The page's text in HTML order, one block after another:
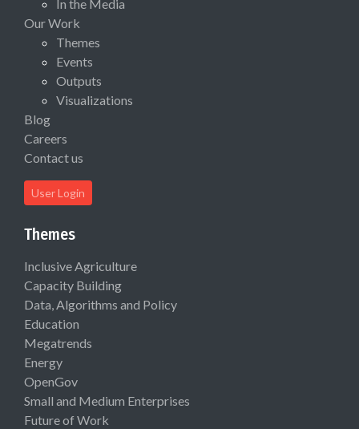
In the Media
Our Work
Themes
Events
Outputs
Visualizations
Blog
Careers
Contact us
User Login
Themes
Inclusive Agriculture
Capacity Building
Data, Algorithms and Policy
Education
Megatrends
Energy
OpenGov
Small and Medium Enterprises
Future of Work